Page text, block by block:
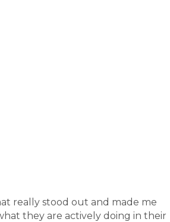
really stood out and made me
they are actively doing in their